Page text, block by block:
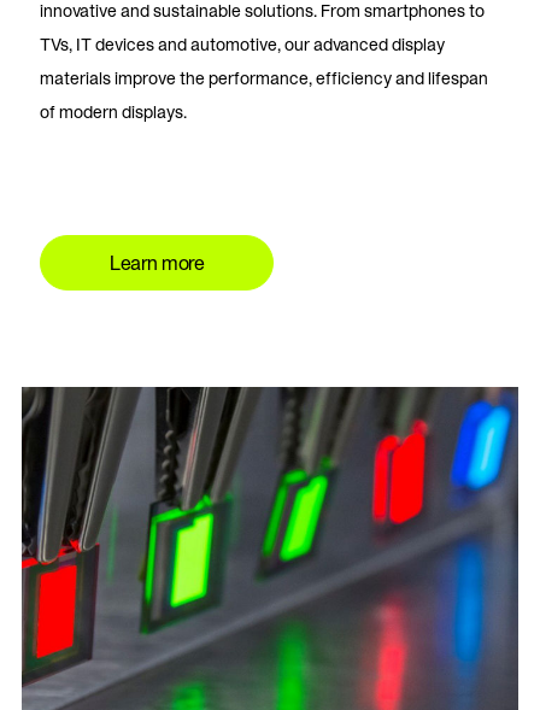
innovative and sustainable solutions. From smartphones to
TVs, IT devices and automotive, our advanced display
materials improve the performance, efficiency and lifespan
of modern displays.
Learn more